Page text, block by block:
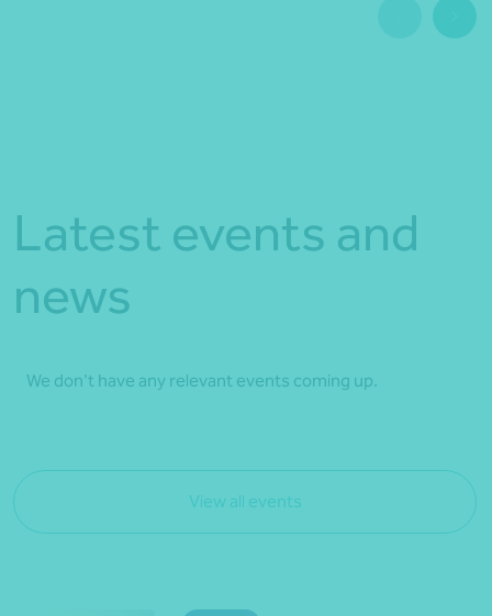
Latest events and
news
We don't have any relevant events coming up.
View all events